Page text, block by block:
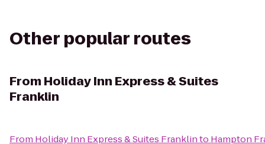
Other popular routes
From Holiday Inn Express & Suites
Franklin
From Holiday Inn Express & Suites Franklinto Hampton